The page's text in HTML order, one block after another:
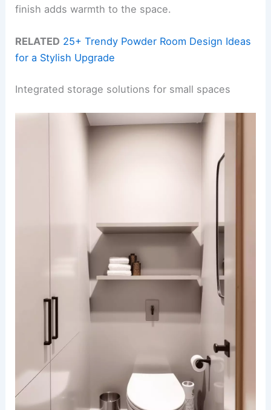
finish adds warmth to the space.
RELATED 25+ Trendy Powder Room Design Ideas
for a Stylish Upgrade
Integrated storage solutions for small spaces